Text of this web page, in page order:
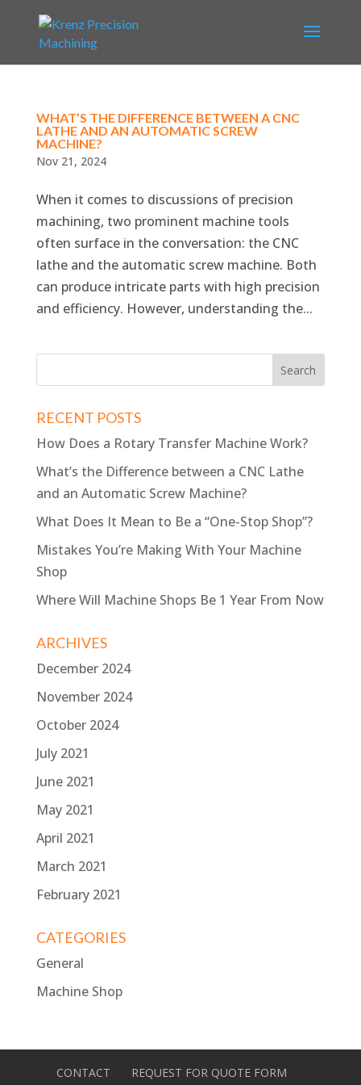
WHAT’S THE DIFFERENCE BETWEEN A CNC
LATHE AND AN AUTOMATIC SCREW
MACHINE?
Nov 21, 2024
When it comes to discussions of precision
machining, two prominent machine tools
often surface in the conversation: the CNC
lathe and the automatic screw machine. Both
can produce intricate parts with high precision
and efficiency. However, understanding the...
RECENT POSTS
How Does a Rotary Transfer Machine Work?
What’s the Difference between a CNC Lathe
and an Automatic Screw Machine?
What Does It Mean to Be a “One-Stop Shop”?
Mistakes You’re Making With Your Machine
Shop
Where Will Machine Shops Be 1 Year From Now
ARCHIVES
December 2024
November 2024
October 2024
July 2021
June 2021
May 2021
April 2021
March 2021
February 2021
CATEGORIES
General
Machine Shop
CONTACT REQUEST FOR QUOTE FORM